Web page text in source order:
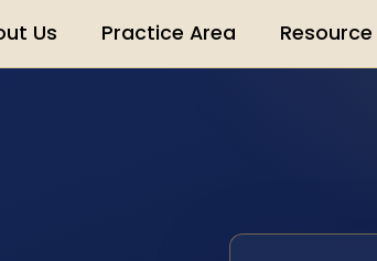
Us Practice Area Resource